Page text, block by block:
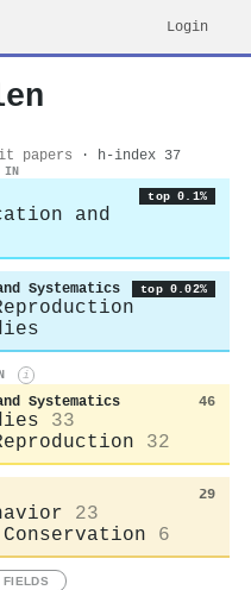
Login
papers · h-index 37
IN
top 0.1%
and
Systematics top 0.02%
i
Systematics 46
33
32
29
23
6
FIELDS